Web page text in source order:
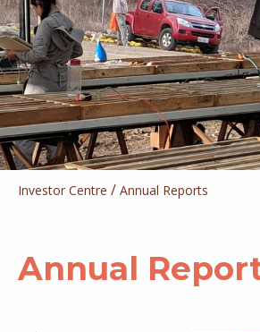
Investor Centre / Annual Reports
Annual